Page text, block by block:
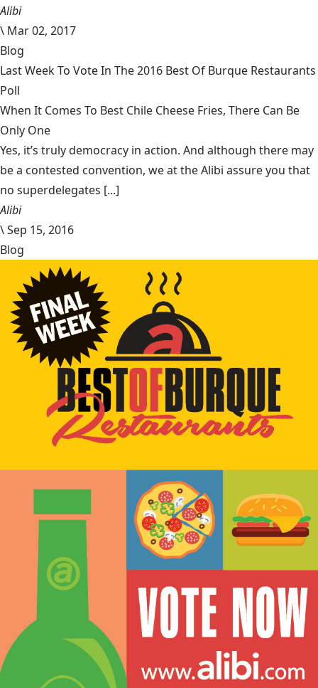
Alibi
\ Mar 02, 2017
Blog
Last Week To Vote In The 2016 Best Of Burque Restaurants
Poll
When It Comes To Best Chile Cheese Fries, There Can Be
Only One
Yes, it’s truly democracy in action. And although there may
be a contested convention, we at the Alibi assure you that
no superdelegates [...]
Alibi
\Sep 15, 2016
Blog